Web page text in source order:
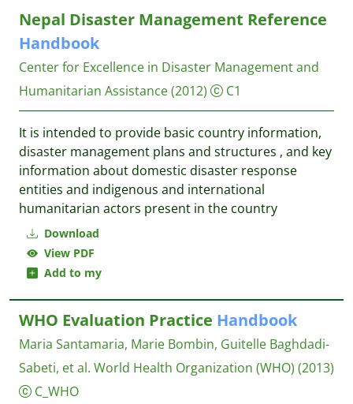
Download
View PDF
Add to my
Nepal Disaster Management Reference
Handbook
Center for Excellence in Disaster Management and
Humanitarian Assistance(2012) C1
It is intended to provide basic country information,
disaster management plans and structures , and key
information about domestic disaster response
entities and indigenous and international
humanitarian actors present in the country
WHO Evaluation Practice Handbook
Maria Santamaria, Marie Bombin, Guitelle Baghdadi-
Sabeti, et al. World Health Organization (WHO) (2013)
C_WHO